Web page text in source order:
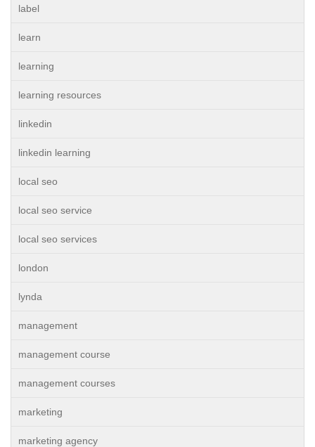
label
learn
learning
learning resources
linkedin
linkedin learning
local seo
local seo service
local seo services
london
lynda
management
management course
management courses
marketing
marketing agency